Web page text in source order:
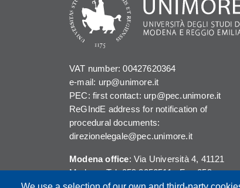
VAT number: 00427620364
e-mail: urp@unimore.it
PEC: first contact: urp@pec.unimore.it
ReGIndE address for notification of
procedural documents:
direzionelegale@pec.unimore.it
Modena office: Via Università 4, 41121
Modena, Tel. 059 2056511 - Fax 059
245156